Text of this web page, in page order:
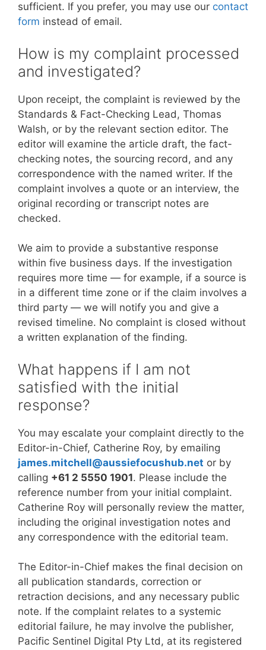
sufficient. If you prefer, you may use our contact
form instead of email.
How is my complaint processed
and investigated?
Upon receipt, the complaint is reviewed by the
Standards & Fact-Checking Lead, Thomas
Walsh, or by the relevant section editor. The
editor will examine the article draft, the fact-
checking notes, the sourcing record, and any
correspondence with the named writer. If the
complaint involves a quote or an interview, the
original recording or transcript notes are
checked.
We aim to provide a substantive response
within five business days. If the investigation
requires more time — for example, if a source is
in a different time zone or if the claim involves a
third party — we will notify you and give a
revised timeline. No complaint is closed without
a written explanation of the finding.
What happens if I am not
satisfied with the initial
response?
You may escalate your complaint directly to the
Editor-in-Chief, Catherine Roy, by emailing
james.mitchell@aussiefocushub.net or by
calling +61 2 5550 1901. Please include the
reference number from your initial complaint.
Catherine Roy will personally review the matter,
including the original investigation notes and
any correspondence with the editorial team.
The Editor-in-Chief makes the final decision on
all publication standards, correction or
retraction decisions, and any necessary public
note. If the complaint relates to a systemic
editorial failure, he may involve the publisher,
Pacific Sentinel Digital Pty Ltd, at its registered